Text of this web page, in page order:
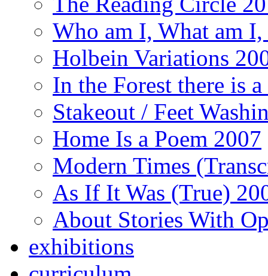
Who am I, What am
Holbein Variations
In the Forest there is
Stakeout / Feet
Home Is a Poem 2007
Modern Times
As If It Was (True)
About Stories With
exhibitions